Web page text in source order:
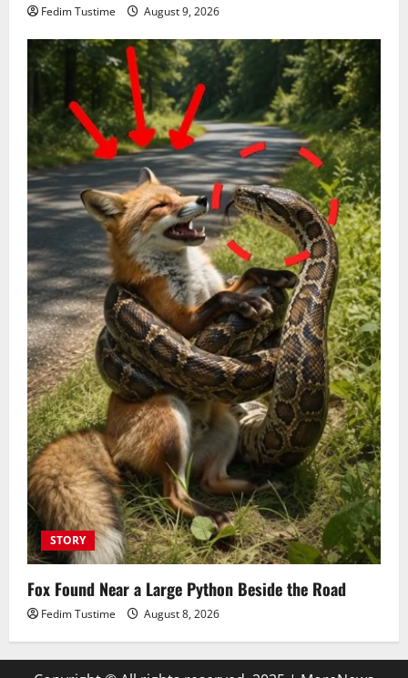
Fedim Tustime August 9, 2026
STORY
Fox Found Near a Large Python Beside the Road
Fedim Tustime August 8, 2026